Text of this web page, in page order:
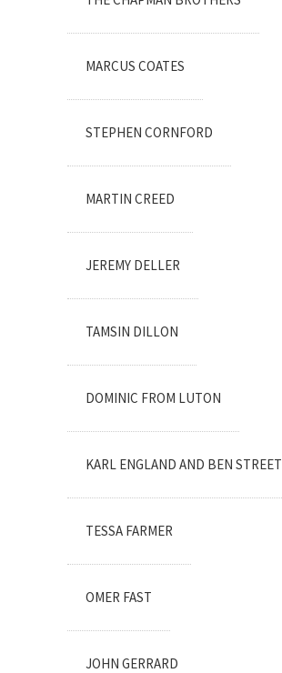
MARCUS COATES
STEPHEN CORNFORD
MARTIN CREED
JEREMY DELLER
TAMSIN DILLON
DOMINIC FROM LUTON
KARL ENGLAND AND BEN STREET
TESSA FARMER
OMER FAST
JOHN GERRARD